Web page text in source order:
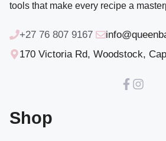
tools that make every recipe a
+27 76 807 9167
170 Victoria Rd, Woodstock,
Shop